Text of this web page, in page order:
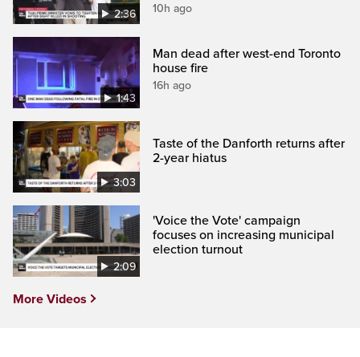
2:36 10h ago
1:43
Man dead after west-end Toronto
house fire
16h ago
3:03
Taste of the Danforth returns after
2-year hiatus
2:09
'Voice the Vote' campaign
focuses on increasing municipal
election turnout
More Videos